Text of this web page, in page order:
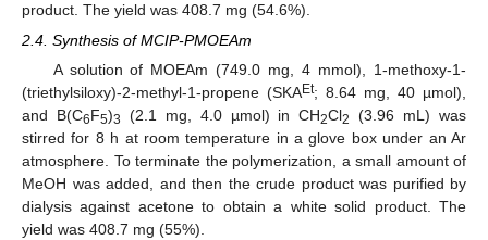
product. The yield was 408.7 mg (54.6%).
2.4. Synthesis of MCIP-PMOEAm
A solution of MOEAm (749.0 mg, 4 mmol), 1-methoxy-1-
(triethylsiloxy)-2-methyl-1-propene (SKAEt; 8.64 mg, 40 µmol),
and B(C6F5)3 (2.1 mg, 4.0 µmol) in CH2Cl2
(3.96 mL) was
stirred for 8 h at room temperature in a glove box under an Ar
atmosphere. To terminate the polymerization, a small amount of
MeOH was added, and then the crude product was purified by
dialysis against acetone to obtain a white solid product. The
yield was 408.7 mg (55%).